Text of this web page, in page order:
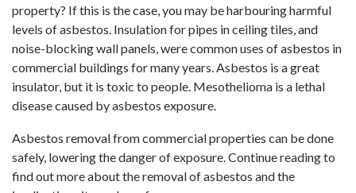
property? If this is the case, you may be harbouring harmful
levels of asbestos. Insulation for pipes in ceiling tiles, and
noise-blocking wall panels, were common uses of asbestos in
commercial buildings for many years. Asbestos is a great
insulator, but it is toxic to people. Mesothelioma is a lethal
disease caused by asbestos exposure.
Asbestos removal from commercial properties can be done
safely, lowering the danger of exposure. Continue reading to
find out more about the removal of asbestos and the